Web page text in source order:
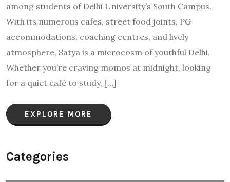
among students of Delhi University’s South Campus.
With its numerous cafes, street food joints, PG
accommodations, coaching centres, and lively
atmosphere, Satya is a microcosm of youthful Delhi.
Whether you’re craving momos at midnight, looking
for a quiet café to study, […]
EXPLORE MORE
Categories